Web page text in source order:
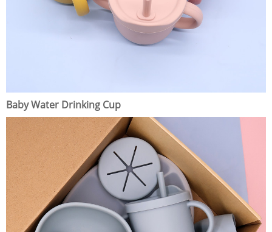
Baby Water Drinking Cup